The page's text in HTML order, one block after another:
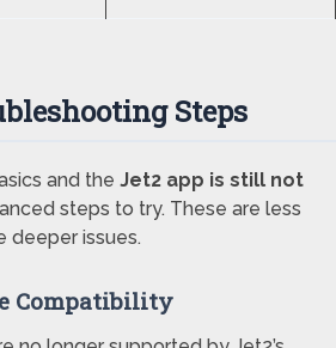
Steps
and the Jet2 app is still not
steps to try. These are less
deeper issues.
Compatibility